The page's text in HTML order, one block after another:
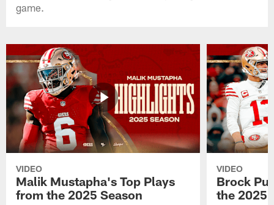
game.
VIDEO
Malik Mustapha's Top Plays
from the 2025 Season
VIDEO
Brock
the 2025